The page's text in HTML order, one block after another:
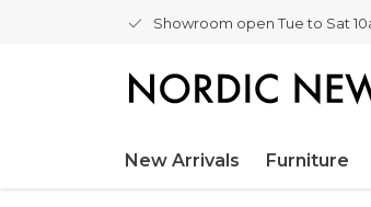
Showroom open Tue to Sat
New Arrivals Furniture